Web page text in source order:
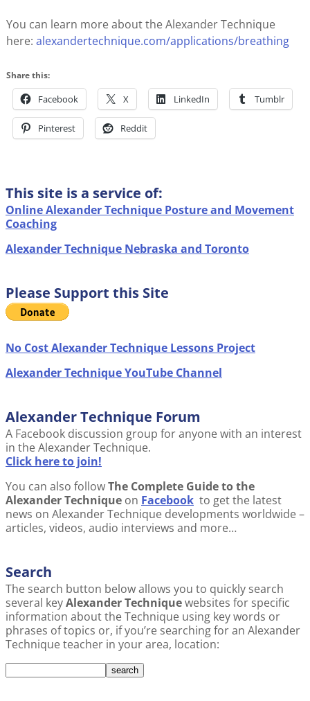
You can learn more about the Alexander Technique
here: alexandertechnique.com/applications/breathing
Share this:
Facebook X LinkedIn Tumblr
Pinterest Reddit
This site is a service of:
Online Alexander Technique Posture and Movement
Coaching
Alexander Technique Nebraska and Toronto
Please Support this Site
No Cost Alexander Technique Lessons Project
Alexander Technique YouTube Channel
Alexander Technique Forum
A Facebook discussion group for anyone with an interest
in the Alexander Technique.
Click here to join!
You can also followThe Complete Guide to the
Alexander Technique on Facebook to get the latest
news on Alexander Technique developments worldwide –
articles, videos, audio interviews and more…
Search
The search button below allows you to quickly search
several keyAlexander Techniquewebsites for specific
information about the Technique using key words or
phrases of topics or, if you’re searching for an Alexander
Technique teacher in your area, location: